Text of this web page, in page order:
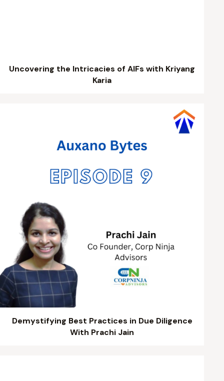
Uncovering the Intricacies of AIFs with Kriyang
Karia
Demystifying Best Practices in Due Diligence
With Prachi Jain